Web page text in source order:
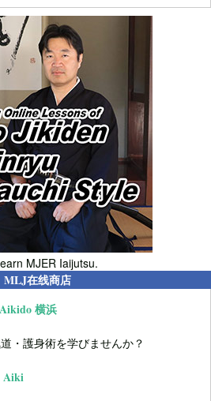
MJER Iaijutsu.
MLJ在线商店
横浜
・護身術を学びませんか？
Aiki